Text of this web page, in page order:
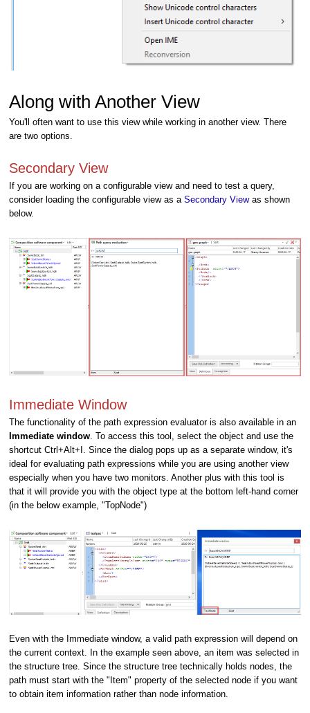
Along with Another View
You'll often want to use this view while working in another view. There
are two options.
Secondary View
If you are working on a configurable view and need to test a query,
consider loading the configurable view as a Secondary Viewas shown
below.
Immediate Window
The functionality of the path expression evaluator is also available in an
Immediate window . To access this tool, select the object and use the
shortcut Ctrl+Alt+I. Since the dialog pops up as a separate window, it's
ideal for evaluating path expressions while you are using another view
especially when you have two monitors. Another plus with this tool is
that it will provide you with the object type at the bottom left-hand corner
(in the below example, "TopNode")
Even with the Immediate window, a valid path expression will depend on
the current context. In the example seen above, an item was selected in
the structure tree. Since the structure tree technically holds nodes, the
path must start with the "Item" property of the selected node if you want
to obtain item information rather than node information.